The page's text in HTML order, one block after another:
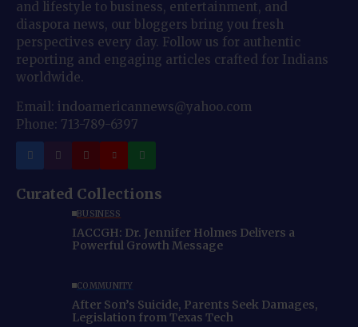
and lifestyle to business, entertainment, and
diaspora news, our bloggers bring you fresh
perspectives every day. Follow us for authentic
reporting and engaging articles crafted for Indians
worldwide.
Email: indoamericannews@yahoo.com
Phone: 713-789-6397
Curated Collections
BUSINESS
IACCGH: Dr. Jennifer Holmes Delivers a
Powerful Growth Message
COMMUNITY
After Son’s Suicide, Parents Seek Damages,
Legislation from Texas Tech